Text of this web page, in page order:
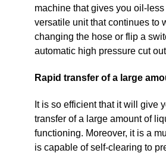
machine that gives you oil-less
versatile unit that continues to
changing the hose or flip a
automatic high pressure cut
Rapid transfer of a large
It is so efficient that it will give
transfer of a large amount of
functioning. Moreover, it is a
is capable of self-clearing to